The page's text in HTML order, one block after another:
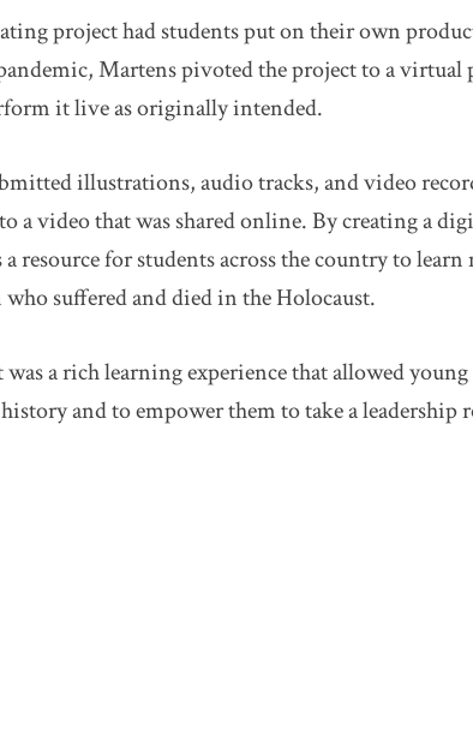
project had students put on their own
Martens pivoted the project to a
it live as originally intended.
illustrations, audio tracks, and video
a video that was shared online. By creating a
resource for students across the country to learn
suffered and died in the Holocaust.
a rich learning experience that allowed
and to empower them to take a